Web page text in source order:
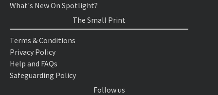
What's New On Spotlight?
The Small Print
Terms & Conditions
Privacy Policy
Help and FAQs
Safeguarding Policy
Follow us